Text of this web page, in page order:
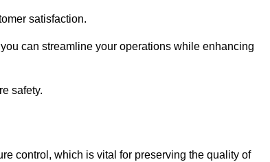
satisfaction.
can streamline your operations while enhancing
safety.
control, which is vital for preserving the quality of